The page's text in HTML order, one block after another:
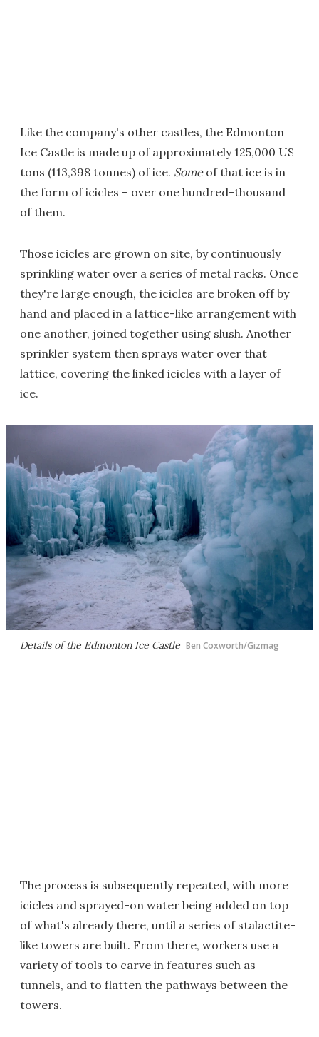
Like the company's other castles, the Edmonton
Ice Castle is made up of approximately 125,000 US
tons (113,398 tonnes) of ice. Someof that ice is in
the form of icicles – over one hundred-thousand
of them.
Those icicles are grown on site, by continuously
sprinkling water over a series of metal racks. Once
they're large enough, the icicles are broken off by
hand and placed in a lattice-like arrangement with
one another, joined together using slush. Another
sprinkler system then sprays water over that
lattice, covering the linked icicles with a layer of
ice.
Details of the Edmonton Ice Castle Ben Coxworth/Gizmag
The process is subsequently repeated, with more
icicles and sprayed-on water being added on top
of what's already there, until a series of stalactite-
like towers are built. From there, workers use a
variety of tools to carve in features such as
tunnels, and to flatten the pathways between the
towers.